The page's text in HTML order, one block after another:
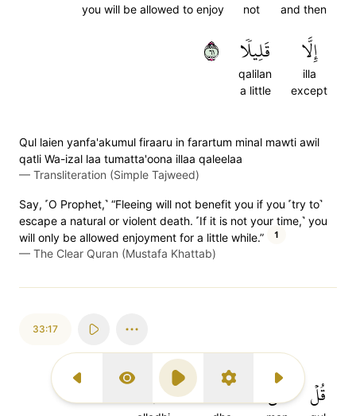
Previous Surah
Display Type
Play SettingsNext Surah
and then
not
you will be allowed to enjoy
إِلَّا
illa
except
قَلِيلٗا
qalilan
a little
١٦
Qul laien yanfa'akumul firaaru in farartum minal mawti awil
qatli Wa-izal laa tumatta'oona illaa qaleelaa
— Transliteration (Simple Tajweed)
Say, ˹O Prophet,˺ “Fleeing will not benefit you if you ˹try to˺
escape a natural or violent death. ˹If it is not your time,˺ you
will only be allowed enjoyment for a little while.”
1
— The Clear Quran (Mustafa Khattab)
33:17
قُلۡ مَن ذَا ٱلَّذِي